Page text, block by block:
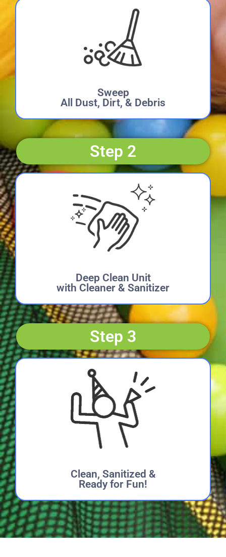
Sweep
All Dust, Dirt, & Debris
Step 2
Deep Clean Unit
with Cleaner & Sanitizer
Step 3
Clean, Sanitized &
Ready for Fun!